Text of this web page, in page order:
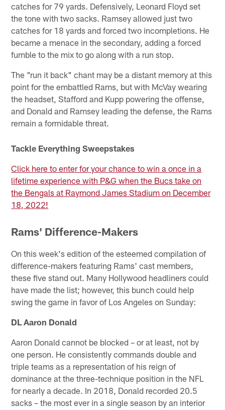
catches for 79 yards. Defensively, Leonard Floyd set
the tone with two sacks. Ramsey allowed just two
catches for 18 yards and forced two incompletions. He
became a menace in the secondary, adding a forced
fumble to the mix to go along with a run stop.
The "run it back" chant may be a distant memory at this
point for the embattled Rams, but with McVay wearing
the headset, Stafford and Kupp powering the offense,
and Donald and Ramsey leading the defense, the Rams
remain a formidable threat.
Tackle Everything Sweepstakes
Click here to enter for your chance to win a once in a
lifetime experience with P&G when the Bucs take on
the Bengals at Raymond James Stadium on December
18, 2022!
Rams' Difference-Makers
On this week's edition of the esteemed compilation of
difference-makers featuring Rams' cast members,
these five stand out. Many Hollywood headliners could
have made the list; however, this bunch could help
swing the game in favor of Los Angeles on Sunday:
DL Aaron Donald
Aaron Donald cannot be blocked – or at least, not by
one person. He consistently commands double and
triple teams as a representation of his reign of
dominance at the three-technique position in the NFL
for nearly a decade. In 2018, Donald recorded 20.5
sacks – the most ever in a single season by an interior